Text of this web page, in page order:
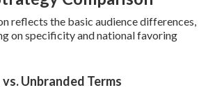
reflects the basic audience differences,
on specificity and national favoring
Unbranded Terms